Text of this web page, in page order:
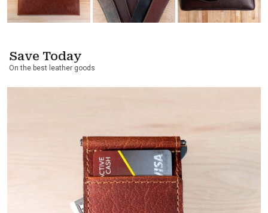
Save Today
On the best leather goods